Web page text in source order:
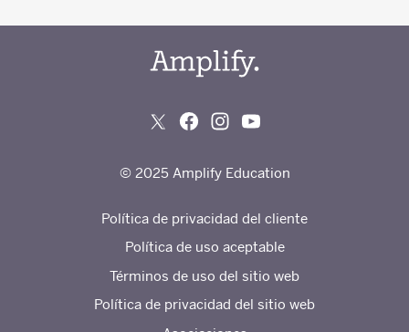
© 2025 Amplify Education
Política de privacidad del cliente
Política de uso aceptable
Términos de uso del sitio web
Política de privacidad del sitio web